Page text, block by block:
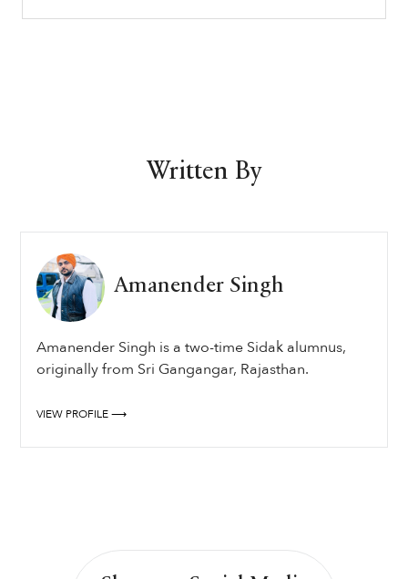
Written By
Amanender Singh
Amanender Singh is a two-time Sidak alumnus,
originally from Sri Gangangar, Rajasthan.
VIEW PROFILE ⟶